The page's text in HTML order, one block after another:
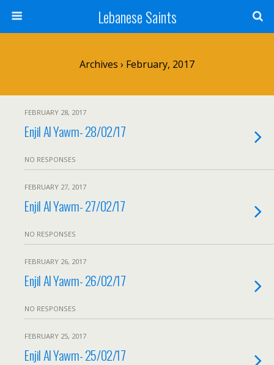
Lebanese Saints
Archives › February, 2017
FEBRUARY 28, 2017
Enjil Al Yawm- 28/02/17
NO RESPONSES
FEBRUARY 27, 2017
Enjil Al Yawm- 27/02/17
NO RESPONSES
FEBRUARY 26, 2017
Enjil Al Yawm- 26/02/17
NO RESPONSES
FEBRUARY 25, 2017
Enjil Al Yawm- 25/02/17